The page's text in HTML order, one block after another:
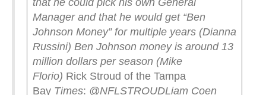
that he could pick his own General
Manager and that he would get “Ben
Johnson Money” for multiple years (Dianna
Russini) Ben Johnson money is around 13
million dollars per season (Mike
Florio) Rick Stroud of the Tampa
Bay Times: @NFLSTROUDLiam Coen